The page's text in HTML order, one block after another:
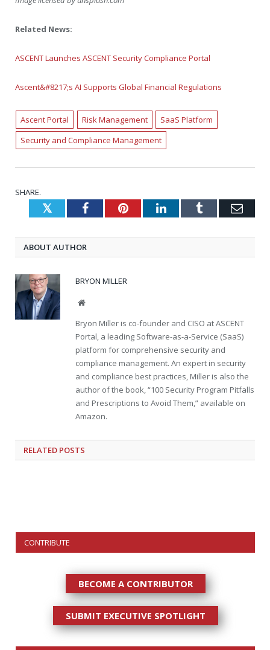
Related News:
ASCENT Launches ASCENT Security Compliance Portal
Ascent&#8217;s AI Supports Global Financial Regulations
Ascent Portal Risk Management
SaaS Platform
Security and Compliance Management
SHARE.
TwitterFacebookPinterestLinkedInTumblr
ABOUT AUTHOR
BRYON MILLER
Website
Bryon Miller is co-founder and CISO at ASCENT
Portal, a leading Software-as-a-Service (SaaS)
platform for comprehensive security and
compliance management. An expert in security
and compliance best practices, Miller is also the
author of the book, “100 Security Program Pitfalls
and Prescriptions to Avoid Them,” available on
Amazon.
RELATED POSTS
CONTRIBUTE
BECOME A CONTRIBUTOR
SUBMIT EXECUTIVE SPOTLIGHT